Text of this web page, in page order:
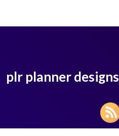
plr planner designs